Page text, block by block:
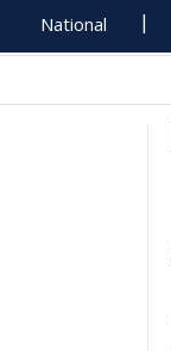
National